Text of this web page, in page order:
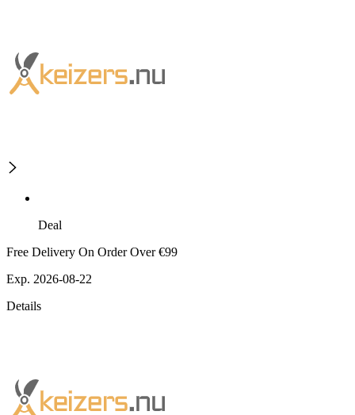
Deal
Free Delivery On Order Over €99
Exp. 2026-08-22
Details